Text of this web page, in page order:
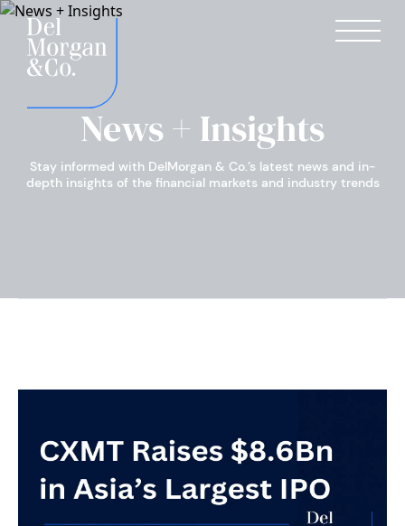
News + Insights
Stay informed with DelMorgan & Co.’s latest news and in-
depth insights of the financial markets and industry trends